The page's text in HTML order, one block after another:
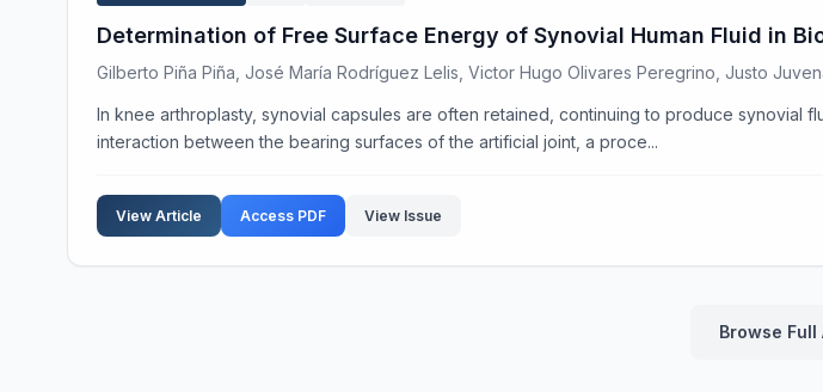
Determination of Free Surface Energy of Synovial Human Fluid in
Gilberto Piña Piña, José María Rodríguez Lelis, Victor Hugo Olivares Peregrino, Justo
In knee arthroplasty, synovial capsules are often retained, continuing to produce synovial
interaction between the bearing surfaces of the artificial joint, a proce...
View Article Access PDF View Issue
Browse Full